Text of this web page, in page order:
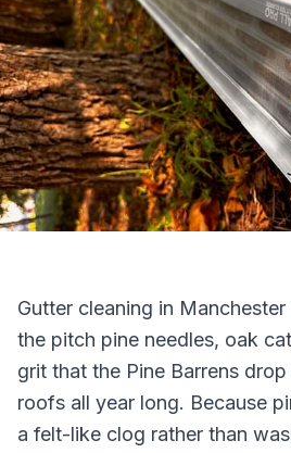
Gutter cleaning in
the pitch pine needles, oak
grit that the Pine Barrens
roofs all year long. Because
a felt-like clog rather than